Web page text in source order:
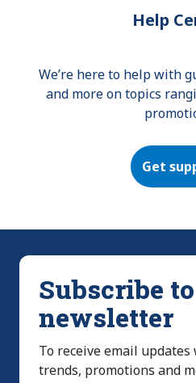
Help
We’re here to help with
and more on topics
Get
Subscribe
newsletter
To receive email
trends, promotions and